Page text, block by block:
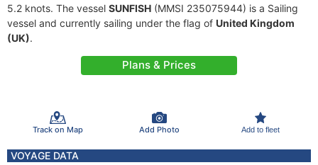
5.2 knots. The vessel SUNFISH (MMSI 235075944) is a Sailing
vessel and currently sailing under the flag of United Kingdom
(UK).
Plans & Prices
Track on Map Add Photo Add to fleet
VOYAGE DATA